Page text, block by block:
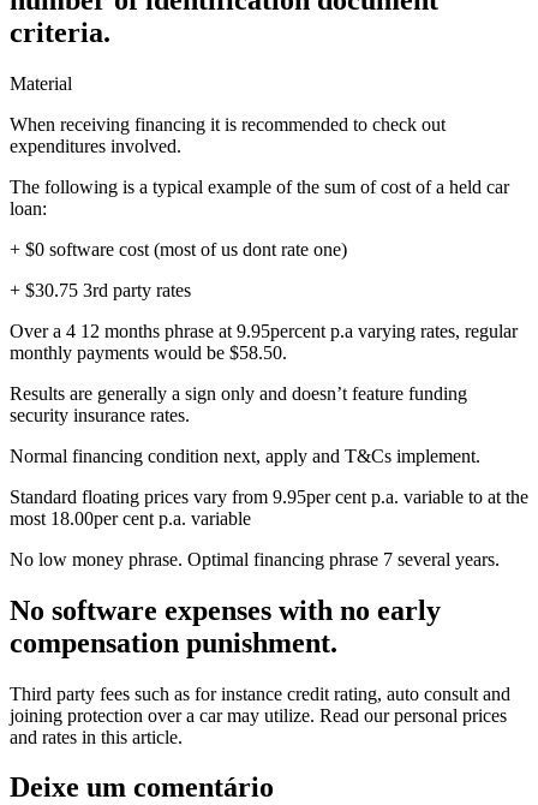
criteria.
Material
When receiving financing it is recommended to check out
expenditures involved.
The following is a typical example of the sum of cost of a held car
loan:
+ $0 software cost (most of us dont rate one)
+ $30.75 3rd party rates
Over a 4 12 months phrase at 9.95percent p.a varying rates, regular
monthly payments would be $58.50.
Results are generally a sign only and doesn’t feature funding
security insurance rates.
Normal financing condition next, apply and T&Cs implement.
Standard floating prices vary from 9.95per cent p.a. variable to at the
most 18.00per cent p.a. variable
No low money phrase. Optimal financing phrase 7 several years.
No software expenses with no early
compensation punishment.
Third party fees such as for instance credit rating, auto consult and
joining protection over a car may utilize. Read our personal prices
and rates in this article.
Deixe um comentário